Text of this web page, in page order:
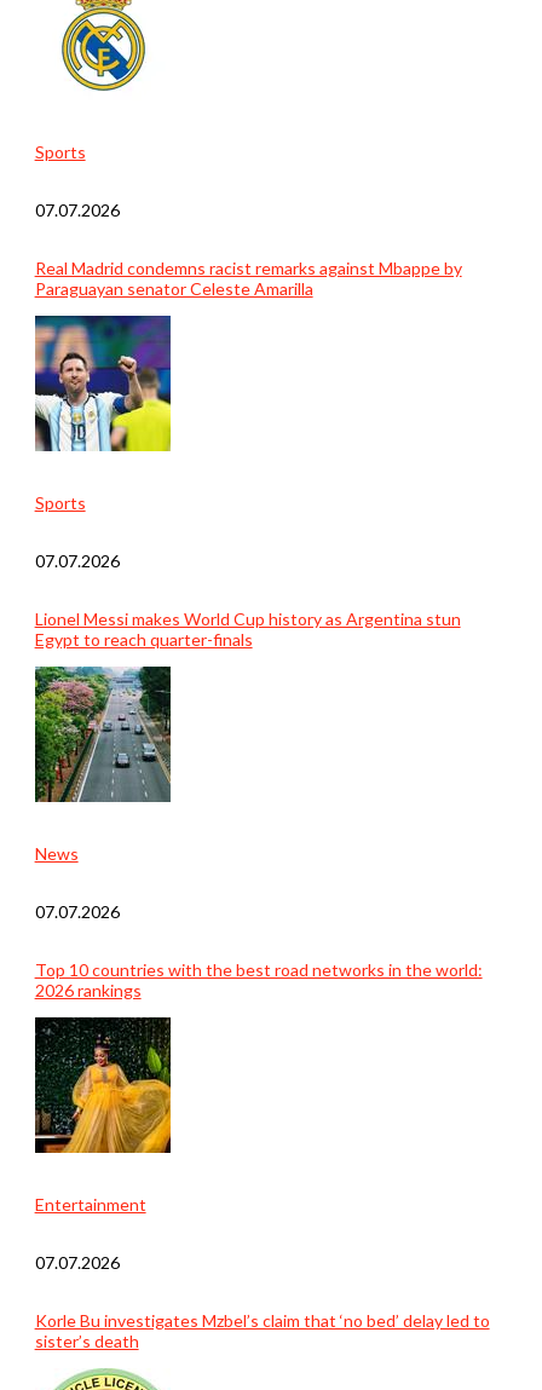
Sports
07.07.2026
Real Madrid condemns racist remarks against Mbappe by
Paraguayan senator Celeste Amarilla
Sports
07.07.2026
Lionel Messi makes World Cup history as Argentina stun
Egypt to reach quarter-finals
News
07.07.2026
Top 10 countries with the best road networks in the world:
2026 rankings
Entertainment
07.07.2026
Korle Bu investigates Mzbel’s claim that ‘no bed’ delay led to
sister’s death